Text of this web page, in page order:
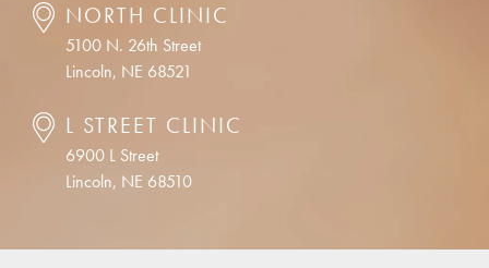
NORTH CLINIC
5100 N. 26th Street
Lincoln, NE 68521
L STREET CLINIC
6900 L Street
Lincoln, NE 68510